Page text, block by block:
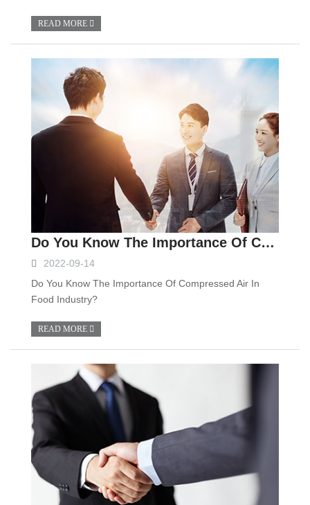
READ MORE
Do You Know The Importance Of Compressed Air In Food Industry?
2022-09-14
Do You Know The Importance Of Compressed Air In
Food Industry?
READ MORE